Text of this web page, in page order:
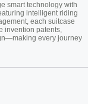
smart technology with
intelligent riding
each suitcase
invention patents,
every journey